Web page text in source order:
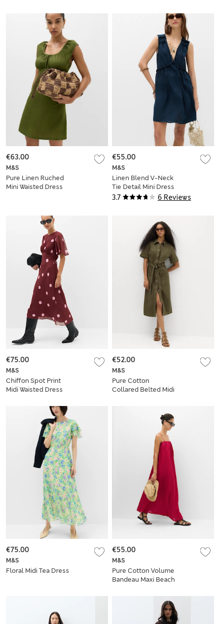
M&S
Pure Linen Ruched
Mini Waisted Dress
€63.00
3.7 6 Reviews
M&S
Linen Blend V-Neck
Tie Detail Mini Dress
€55.00
M&S
Chiffon Spot Print
Midi Waisted Dress
€75.00
M&S
Pure Cotton
Collared Belted Midi
€52.00
M&S
Floral Midi Tea Dress
€75.00
M&S
Pure Cotton Volume
Bandeau Maxi Beach
€55.00